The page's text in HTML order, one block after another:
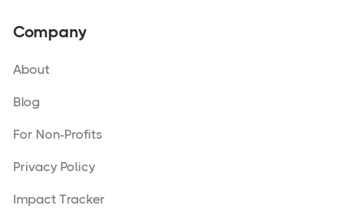
Company
About
Blog
For Non-Profits
Privacy Policy
Impact Tracker